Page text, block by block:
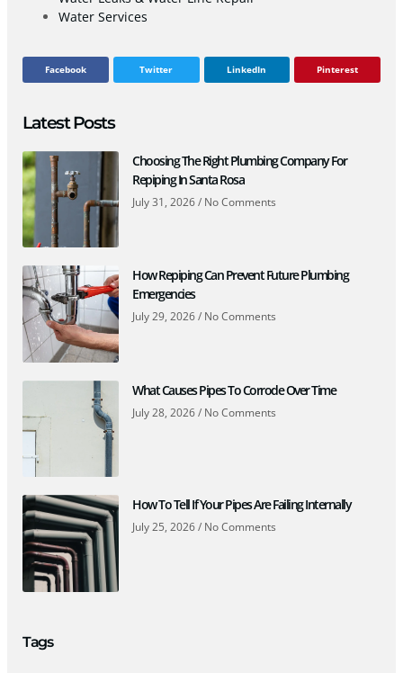
Water Services
Facebook Twitter LinkedIn Pinterest
Latest Posts
Choosing The Right Plumbing Company For
Repiping In Santa Rosa
July 31, 2026 No Comments
How Repiping Can Prevent Future Plumbing
Emergencies
July 29, 2026 No Comments
What Causes Pipes To Corrode Over Time
July 28, 2026 No Comments
How To Tell If Your Pipes Are Failing Internally
July 25, 2026 No Comments
Tags